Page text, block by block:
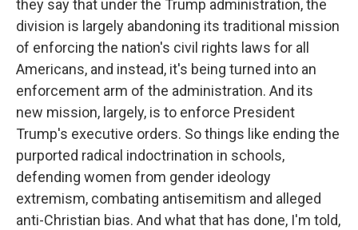
they say that under the Trump administration, the
division is largely abandoning its traditional mission
of enforcing the nation's civil rights laws for all
Americans, and instead, it's being turned into an
enforcement arm of the administration. And its
new mission, largely, is to enforce President
Trump's executive orders. So things like ending the
purported radical indoctrination in schools,
defending women from gender ideology
extremism, combating antisemitism and alleged
anti-Christian bias. And what that has done, I'm told,